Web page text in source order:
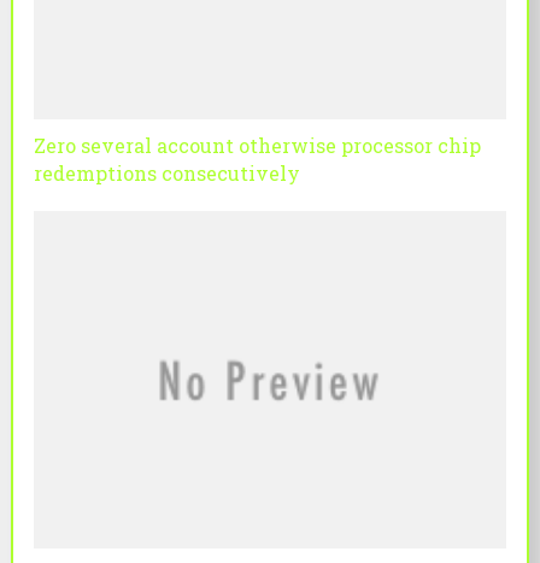
Zero several account otherwise processor chip
redemptions consecutively